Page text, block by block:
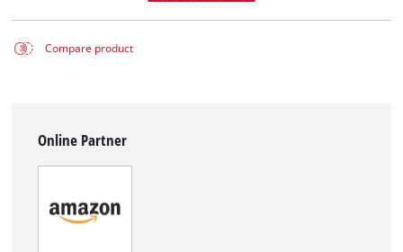
Compare product
Online Partner